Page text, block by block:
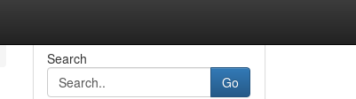
Search
Go